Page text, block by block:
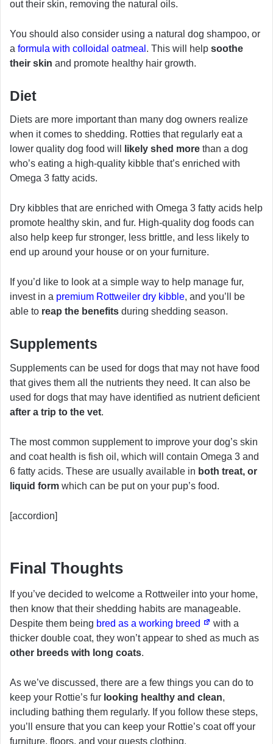
out their skin, removing the natural oils.
You should also consider using a natural dog shampoo, or
a formula with colloidal oatmeal . This will help soothe
their skin and promote healthy hair growth.
Diet
Diets are more important than many dog owners realize
when it comes to shedding. Rotties that regularly eat a
lower quality dog food will
likely shed more than a dog
who’s eating a high-quality kibble that’s enriched with
Omega 3 fatty acids.
Dry kibbles that are enriched with Omega 3 fatty acids help
promote healthy skin, and fur. High-quality dog foods can
also help keep fur stronger, less brittle, and less likely to
end up around your house or on your furniture.
If you’d like to look at a simple way to help manage fur,
invest in a premium Rottweiler dry kibble, and you’ll be
able to reap the benefits during shedding season.
Supplements
Supplements can be used for dogs that may not have food
that gives them all the nutrients they need. It can also be
used for dogs that may have identified as nutrient deficient
after a trip to the vet.
The most common supplement to improve your dog’s skin
and coat health is fish oil, which will contain Omega 3 and
6 fatty acids. These are usually available in both treat, or
liquid form which can be put on your pup’s food.
[accordion]
Final Thoughts
If you’ve decided to welcome a Rottweiler into your home,
then know that their shedding habits are manageable.
Despite them being bred as a working breed
with a
thicker double coat, they won’t appear to shed as much as
other breeds with long coats.
As we’ve discussed, there are a few things you can do to
keep your Rottie’s fur looking healthy and clean,
including bathing them regularly. If you follow these steps,
you’ll ensure that you can keep your Rottie’s coat off your
furniture, floors, and your guests clothing.